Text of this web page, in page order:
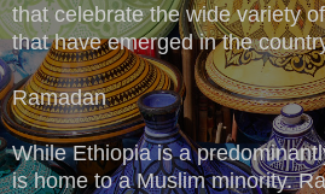
that celebrate the wide variety
that have emerged in the
Ramadan
While Ethiopia is a
is home to a Muslim minority.